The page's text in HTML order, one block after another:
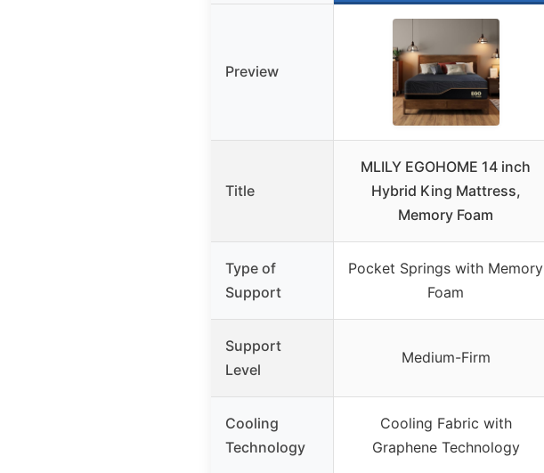
Preview
Title
MLILY EGOHOME 14 inch
Hybrid King Mattress,
Memory Foam
Type of
Support
Pocket Springs with Memory
Foam
Support
Level
Medium-Firm
Cooling
Technology
Cooling Fabric with
Graphene Technology